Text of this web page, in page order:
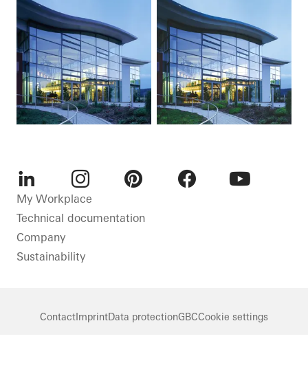
LinkedInInstagram
My Workplace
Technical documentation
Company
Sustainability
Contact ImprintData protectionGBCCookie settings